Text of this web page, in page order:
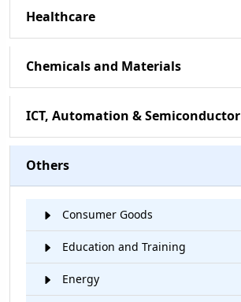
Healthcare
Chemicals and Materials
ICT, Automation & Semiconductor
Others
Consumer Goods
Education and Training
Energy